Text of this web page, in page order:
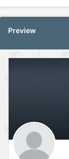
Preview